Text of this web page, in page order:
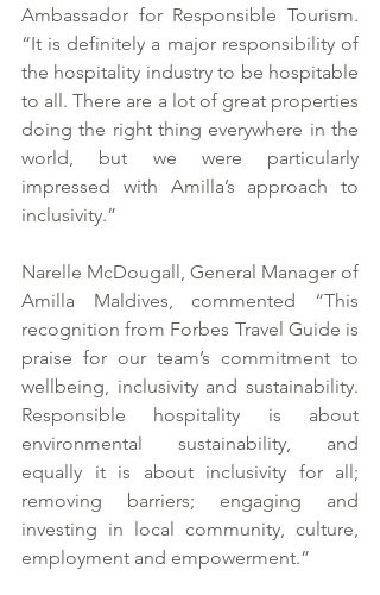
Ambassador for Responsible Tourism.
“It is definitely a major responsibility of
the hospitality industry to be hospitable
to all. There are a lot of great properties
doing the right thing everywhere in the
world, but we were particularly
impressed with Amilla’s approach to
inclusivity.”
Narelle McDougall, General Manager of
Amilla Maldives, commented “This
recognition from Forbes Travel Guide is
praise for our team’s commitment to
wellbeing, inclusivity and sustainability.
Responsible hospitality is about
environmental sustainability, and
equally it is about inclusivity for all;
removing barriers; engaging and
investing in local community, culture,
employment and empowerment.”